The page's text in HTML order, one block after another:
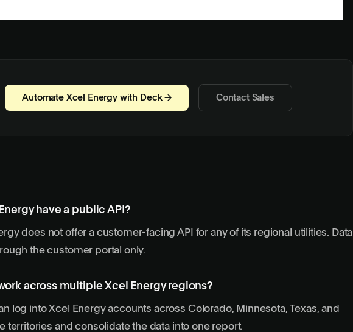
Automate Xcel Energy with Deck → Contact Sales
have a public API?
does not offer a customer-facing API for any of its regional utilities. Data
the customer portal only.
across multiple Xcel Energy regions?
log into Xcel Energy accounts across Colorado, Minnesota, Texas, and
territories and consolidate the data into one report.